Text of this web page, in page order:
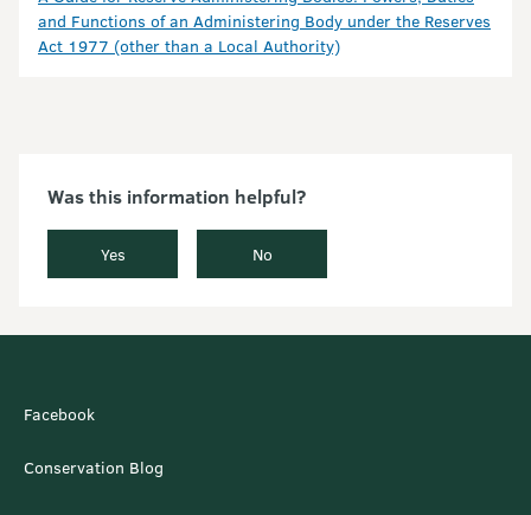
and Functions of an Administering Body under the Reserves
Act 1977 (other than a Local Authority)
Was this information helpful?
Yes No
Facebook
Conservation Blog